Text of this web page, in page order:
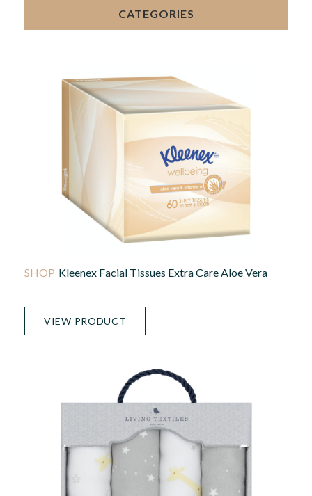
CATEGORIES
Kleenex Facial Tissues Extra Care Aloe Vera
VIEW PRODUCT